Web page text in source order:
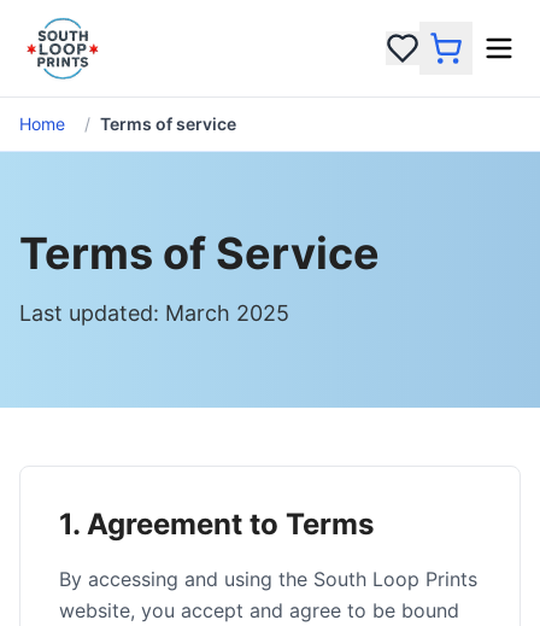
Home / Terms of service
Terms of Service
Last updated: March 2025
1. Agreement to Terms
By accessing and using the South Loop Prints
website, you accept and agree to be bound